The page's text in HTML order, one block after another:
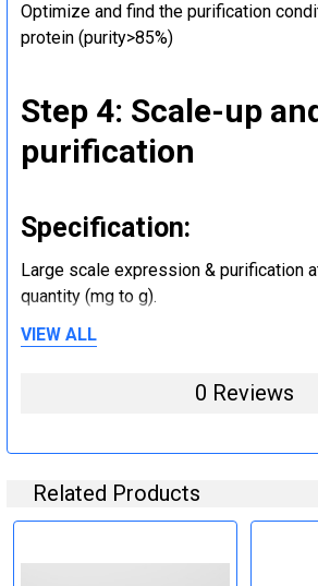
Optimize and find the purification
protein (purity>85%)
Step 4: Scale-up
purification
Specification:
Large scale expression & purification
quantity (mg to g).
endotoxin removal
steps (Optional)
Specification:
Perform tag removal, endotoxin
VIEW ALL
0 Reviews
Related Products